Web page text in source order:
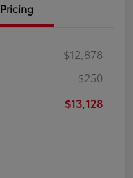
Pricing
$12,878
$250
$13,128